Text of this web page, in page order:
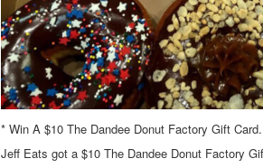
* Win A $10 The Dandee Donut Factory Gift Card.
Jeff Eats got a $10 The Dandee Donut Factory